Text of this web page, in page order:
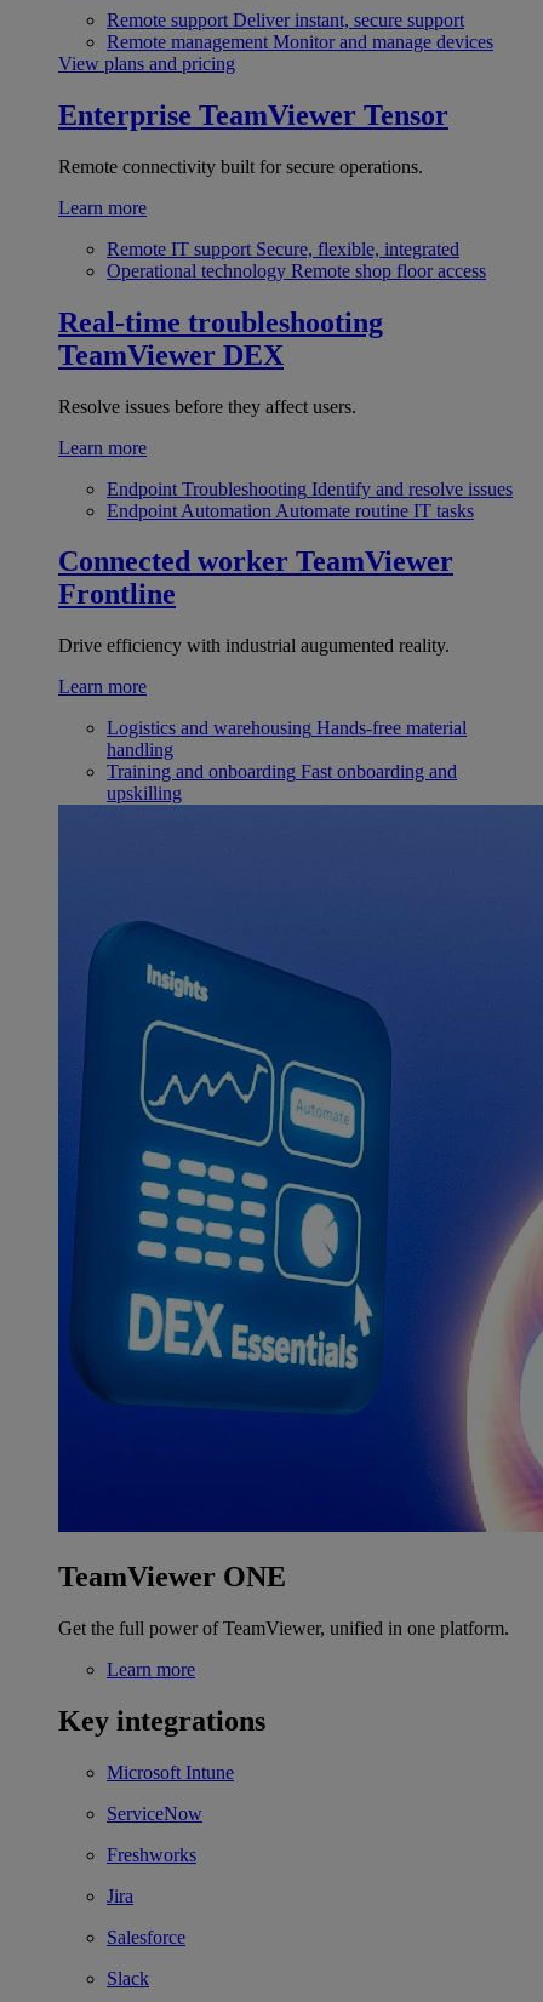
Remote support Deliver instant, secure support
Remote management Monitor and manage devices
View plans and pricing
Enterprise TeamViewer Tensor
Remote connectivity built for secure operations.
Learn more
Remote IT support Secure, flexible, integrated
Operational technology Remote shop floor access
Real-time troubleshooting
TeamViewer DEX
Resolve issues before they affect users.
Learn more
Endpoint Troubleshooting Identify and resolve issues
Endpoint Automation Automate routine IT tasks
Connected worker TeamViewer
Frontline
Drive efficiency with industrial augumented reality.
Learn more
Logistics and warehousing Hands-free material
handling
Training and onboarding Fast onboarding and
upskilling
TeamViewer ONE
Get the full power of TeamViewer, unified in one platform.
Learn more
Key integrations
Microsoft Intune
ServiceNow
Freshworks
Jira
Salesforce
Slack